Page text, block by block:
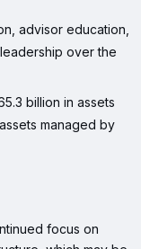
advisor education,
over the
billion in assets
managed by
focus on